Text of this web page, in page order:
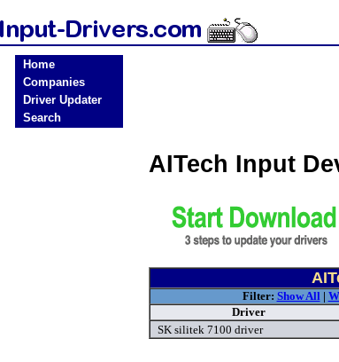
Home
Companies
Driver Updater
Search
AITech Input
Filter: Show All|
Driver
SK silitek 7100 driver